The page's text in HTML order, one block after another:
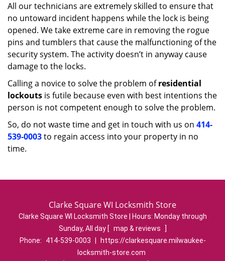
All our technicians are extremely skilled to ensure that
no untoward incident happens while the lock is being
opened. We take extreme care in removing the rogue
pins and tumblers that cause the malfunctioning of the
security system. The activity doesn’t in anyway cause
damage to the locks.
Calling a novice to solve the problem ofresidential
lockouts is futile because even with best intentions the
person is not competent enough to solve the problem.
So, do not waste time and get in touch with us on 414-
539-0003to regain access into your property in no
time.
Clarke Square WI Locksmith Store
Clarke Square WI Locksmith Store | Hours: Monday through
Sunday, All day [ map & reviews
]
Phone:
414-539-0003
https://clarkesquare.milwaukee-
locksmith-store.com